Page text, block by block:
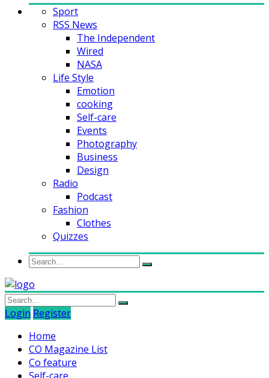
Sport
RSS News
The Independent
Wired
NASA
Life Style
Emotion
cooking
Self-care
Events
Photography
Business
Design
Radio
Podcast
Fashion
Clothes
Quizzes
Login Register
Home
CO Magazine List
Co feature